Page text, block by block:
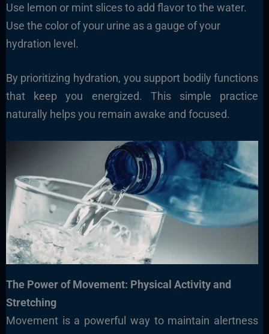
Use lemon or mint slices to add flavor to the water.
Use the color of your urine as a gauge of your
hydration level.
By prioritizing hydration, you support bodily functions
that keep you energized. This simple practice
naturally helps you remain awake and focused.
The Power of Movement: Physical Activity and
Stretching
Movement is a powerful way to maintain alertness